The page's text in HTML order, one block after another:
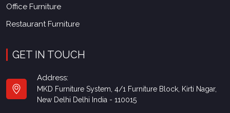
Office Furniture
Restaurant Furniture
GET IN TOUCH
Address:
MKD Furniture System, 4/1 Furniture Block, Kirti Nagar,
New Delhi Delhi India - 110015